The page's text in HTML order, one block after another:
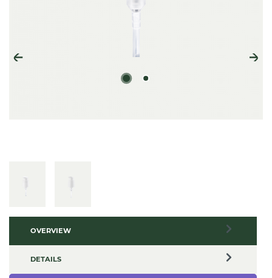
OVERVIEW
DETAILS